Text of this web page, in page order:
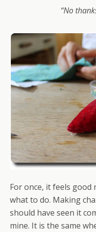
“No
For once, it feels good
what to do. Making
should have seen it
mine. It is the same